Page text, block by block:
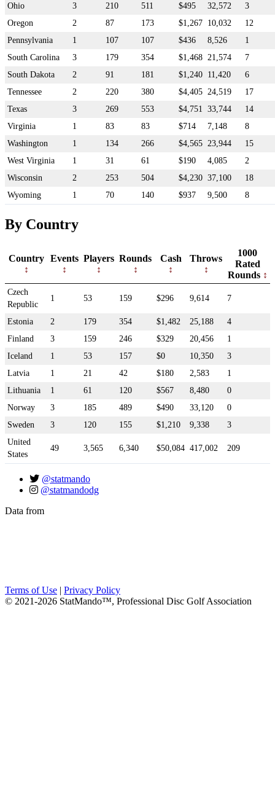
Ohio
3 210 511 $495 32,572
3
Oregon
2 87 173 $1,267 10,032
12
Pennsylvania
1 107 107 $436 8,526
1
South Carolina
3 179 354 $1,468 21,574
7
South Dakota
2 91 181 $1,240 11,420
6
Tennessee
2 220 380 $4,405 24,519
17
Texas
3 269 553 $4,751 33,744
14
Virginia
1 83 83 $714 7,148
8
Washington
1 134 266 $4,565 23,944
15
West Virginia
1 31 61 $190 4,085
2
Wisconsin
2 253 504 $4,230 37,100
18
Wyoming
1 70 140 $937 9,500 8
By Country
Country Events Players Rounds Cash Throws
1000
Rated
Rounds
Czech
Republic
1 53 159 $296 9,614 7
Estonia 2 179 354 $1,482 25,188
4
Finland
3 159 246 $329 20,456
1
Iceland
1 53 157 $0 10,350
3
Latvia
1 21 42 $180 2,583
1
Lithuania
1 61 120 $567 8,480
0
Norway
3 185 489 $490 33,120
0
Sweden
3 120 155 $1,210 9,338
3
United
States
49 3,565 6,340 $50,084 417,002 209
@statmando
@statmandodg
Data from
Terms of Use
Privacy Policy
© 2021-2026 StatMando™, Professional Disc Golf Association